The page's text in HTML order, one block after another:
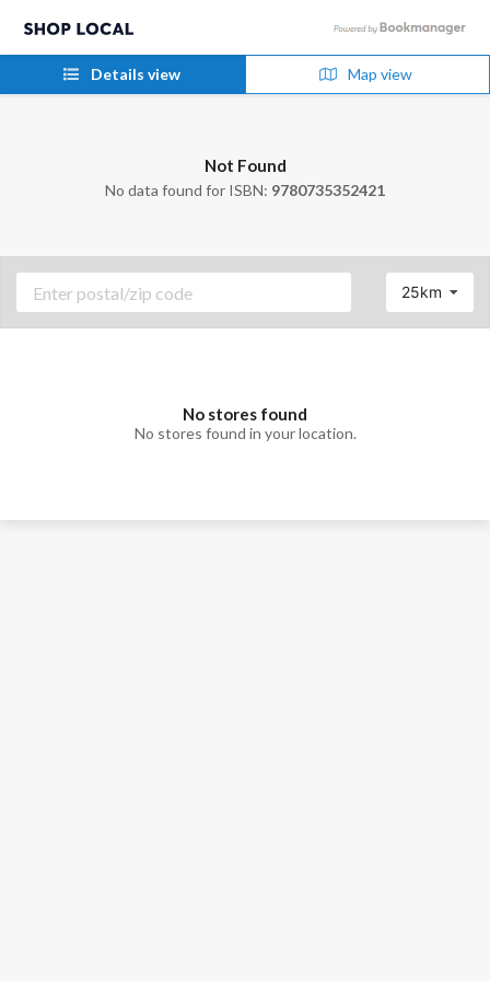
Details view Map view
Not Found
No data found for ISBN: 9780735352421
25km
No stores found
No stores found in your location.